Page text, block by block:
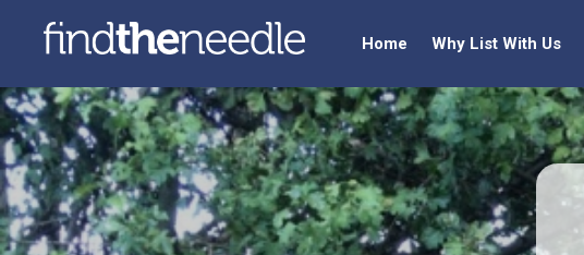
Home Why List With Us